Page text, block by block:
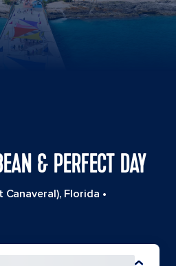
& PERFECT DAY
Canaveral), Florida •